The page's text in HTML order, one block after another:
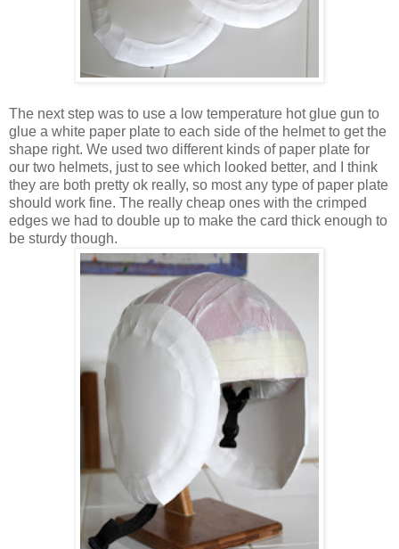
The next step was to use a low temperature hot glue gun to
glue a white paper plate to each side of the helmet to get the
shape right. We used two different kinds of paper plate for
our two helmets, just to see which looked better, and I think
they are both pretty ok really, so most any type of paper plate
should work fine. The really cheap ones with the crimped
edges we had to double up to make the card thick enough to
be sturdy though.